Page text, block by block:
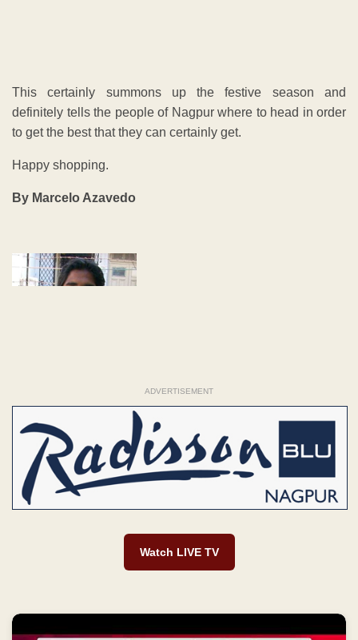
This certainly summons up the festive season and
definitely tells the people of Nagpur where to head in order
to get the best that they can certainly get.
Happy shopping.
By Marcelo Azavedo
ADVERTISEMENT
Watch LIVE TV